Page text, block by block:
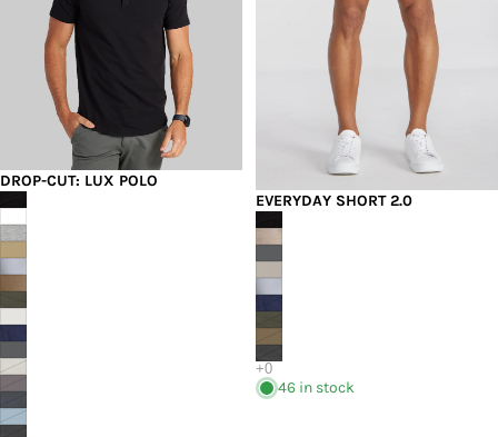
DROP-CUT: LUX POLO
EVERYDAY SHORT 2.0
46 in stock